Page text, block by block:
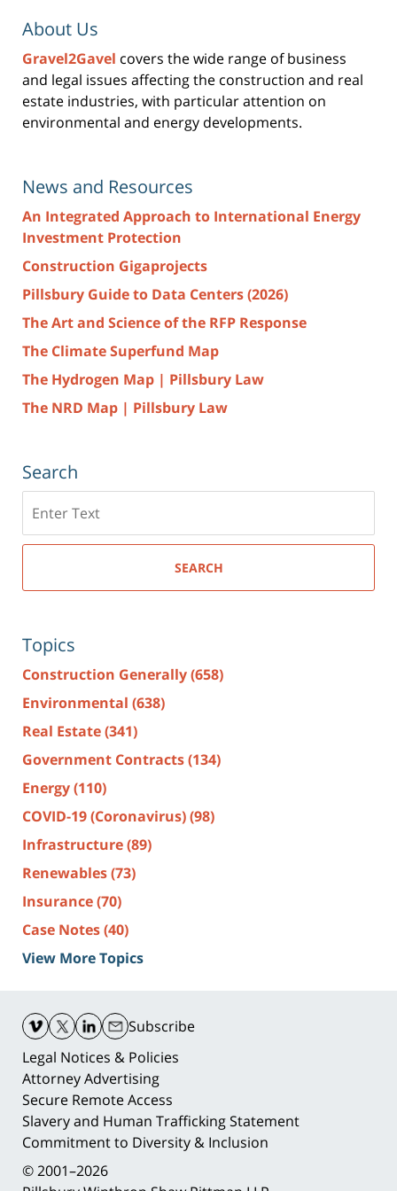
About Us
Gravel2Gavel covers the wide range of business
and legal issues affecting the construction and real
estate industries, with particular attention on
environmental and energy developments.
News and Resources
An Integrated Approach to International Energy
Investment Protection
Construction Gigaprojects
Pillsbury Guide to Data Centers (2026)
The Art and Science of the RFP Response
The Climate Superfund Map
The Hydrogen Map | Pillsbury Law
The NRD Map | Pillsbury Law
Search
here
SEARCH
Topics
Construction Generally(658)
Environmental (638)
Real Estate(341)
Government Contracts(134)
Energy(110)
COVID-19 (Coronavirus)(98)
Infrastructure(89)
Renewables(73)
Insurance(70)
Case Notes(40)
View More Topics
Information
Subscribe
Legal Notices & Policies
Attorney Advertising
Secure Remote Access
Slavery and Human Trafficking Statement
Commitment to Diversity & Inclusion
© 2001–2026